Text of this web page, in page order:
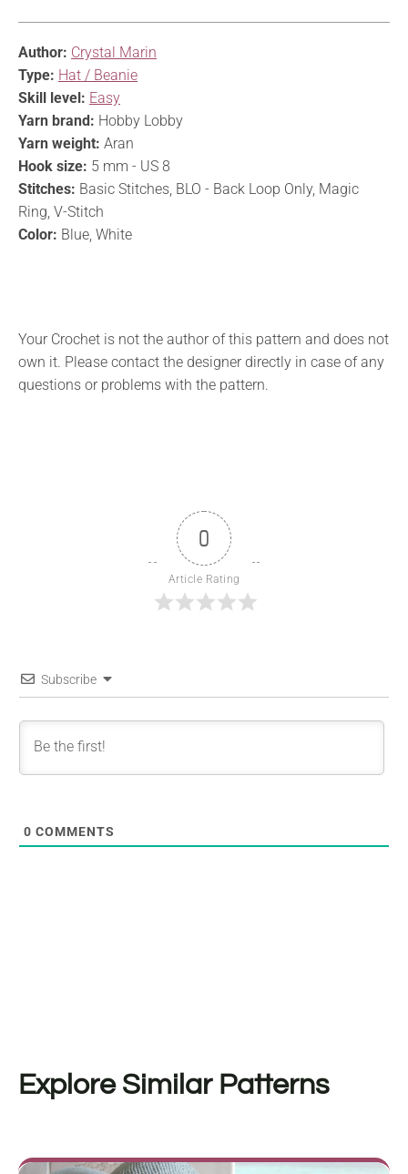
Author: Crystal Marin
Type: Hat / Beanie
Skill level: Easy
Yarn brand: Hobby Lobby
Yarn weight: Aran
Hook size: 5 mm - US 8
Stitches: Basic Stitches, BLO - Back Loop Only, Magic
Ring, V-Stitch
Color: Blue, White
Your Crochet is not the author of this pattern and does not
own it. Please contact the designer directly in case of any
questions or problems with the pattern.
0
Article Rating
Subscribe
0 COMMENTS
Explore Similar Patterns